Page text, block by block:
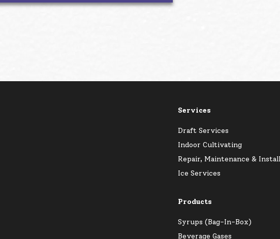
Services
Draft Services
Indoor Cultivating
Repair, Maintenance &
Ice Services
Products
Syrups (Bag-In-Box)
Beverage Gases